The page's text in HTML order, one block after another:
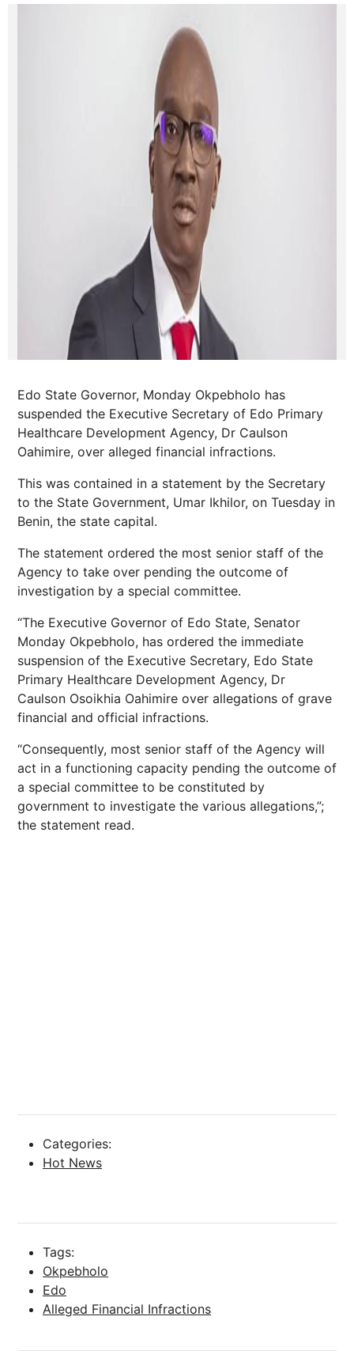
Edo State Governor, Monday Okpebholo has
suspended the Executive Secretary of Edo Primary
Healthcare Development Agency, Dr Caulson
Oahimire, over alleged financial infractions.
This was contained in a statement by the Secretary
to the State Government, Umar Ikhilor, on Tuesday in
Benin, the state capital.
The statement ordered the most senior staff of the
Agency to take over pending the outcome of
investigation by a special committee.
“The Executive Governor of Edo State, Senator
Monday Okpebholo, has ordered the immediate
suspension of the Executive Secretary, Edo State
Primary Healthcare Development Agency, Dr
Caulson Osoikhia Oahimire over allegations of grave
financial and official infractions.
“Consequently, most senior staff of the Agency will
act in a functioning capacity pending the outcome of
a special committee to be constituted by
government to investigate the various allegations,”;
the statement read.
Categories:
Hot News
Tags:
Okpebholo
Edo
Alleged Financial Infractions